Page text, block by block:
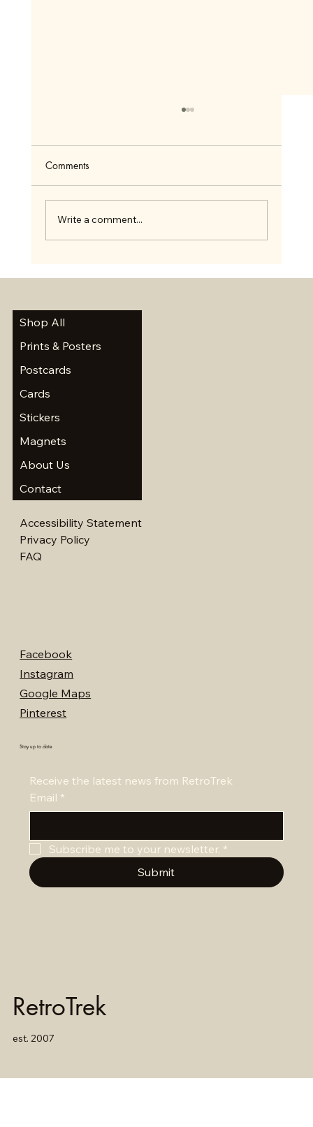
Comments
Write a comment...
Shop All
Prints & Posters
Postcards
Cards
Stickers
Magnets
About Us
Contact
Accessibility Statement
Privacy Policy
FAQ
Facebook
Instagram
Google Maps
Pinterest
Stay up to date
Receive the latest news from RetroTrek
Email *
Subscribe me to your newsletter. *
Submit
RetroTrek
est. 2007